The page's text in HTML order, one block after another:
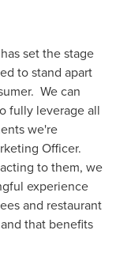
set the stage
to stand apart
We can
fully leverage all
we're
Officer.
to them, we
experience
and restaurant
that benefits